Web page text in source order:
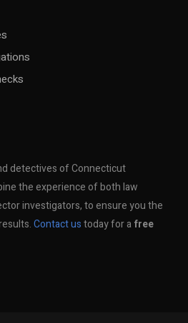
detectives of Connecticut
the experience of both law
investigators, to ensure you the
Contact ustoday for a free